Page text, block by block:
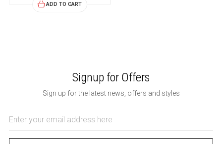
ADD TO CART
Signup for Offers
Sign up for the latest news, offers and styles
Address